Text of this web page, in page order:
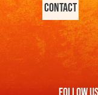
Contact